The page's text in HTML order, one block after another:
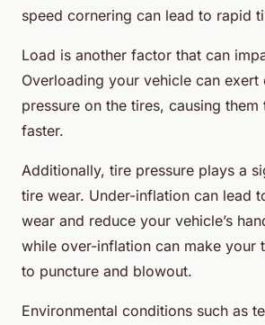
speed cornering can lead to rapid
Load is another factor that can
Overloading your vehicle can exert
pressure on the tires, causing
faster.
Additionally, tire pressure plays a
tire wear. Under-inflation can lead
wear and reduce your vehicle’s
while over-inflation can make your
to puncture and blowout.
Environmental conditions such as